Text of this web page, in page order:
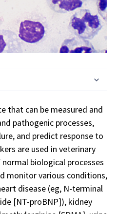
that can be measured and
pathogenic processes,
and predict response to
are used in veterinary
biological processes
monitor various conditions,
disease (eg, N-terminal
[NT-proBNP]), kidney